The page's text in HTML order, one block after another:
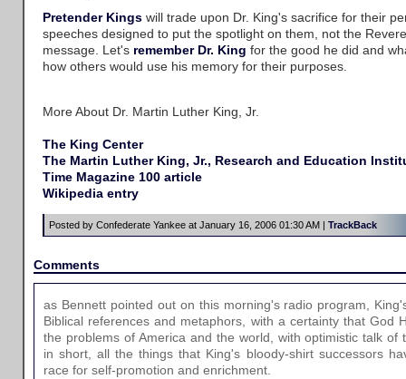
Pretender Kings will trade upon Dr. King's sacrifice for their
speeches designed to put the spotlight on them, not the
message. Let's remember Dr. King for the good he did and
how others would use his memory for their purposes.
More About Dr. Martin Luther King, Jr.
The King Center
The Martin Luther King, Jr., Research and Education
Time Magazine 100 article
Wikipedia entry
Posted by Confederate Yankee at January 16, 2006 01:30 AM | TrackBack
Comments
as Bennett pointed out on this morning's radio program,
Biblical references and metaphors, with a certainty that God
the problems of America and the world, with optimistic talk of
in short, all the things that King's bloody-shirt successors
race for self-promotion and enrichment.